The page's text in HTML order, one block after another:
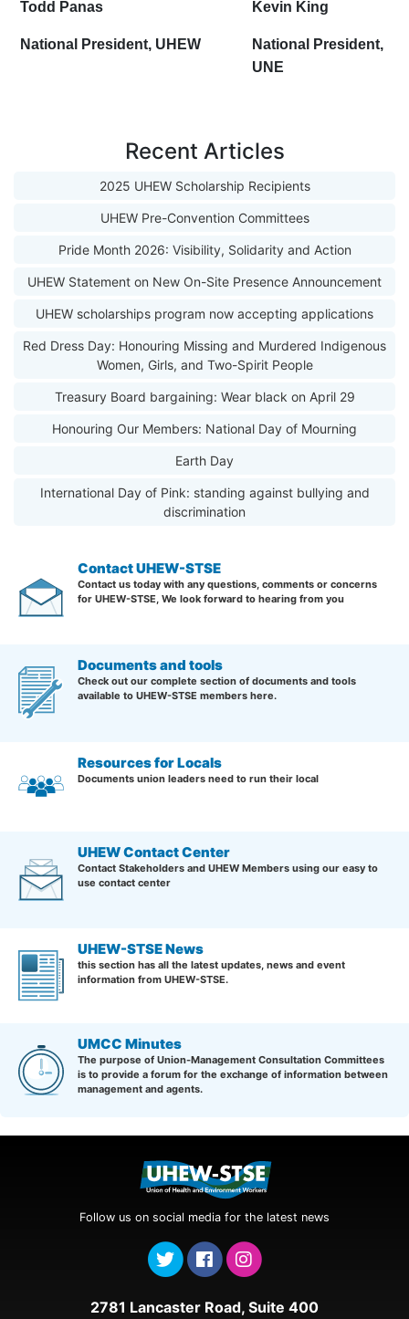
Todd Panas
National President, UHEW
Kevin King
National President,
UNE
Recent Articles
2025 UHEW Scholarship Recipients
UHEW Pre-Convention Committees
Pride Month 2026: Visibility, Solidarity and Action
UHEW Statement on New On-Site Presence Announcement
UHEW scholarships program now accepting applications
Red Dress Day: Honouring Missing and Murdered Indigenous
Women, Girls, and Two-Spirit People
Treasury Board bargaining: Wear black on April 29
Honouring Our Members: National Day of Mourning
Earth Day
International Day of Pink: standing against bullying and
discrimination
Contact UHEW-STSE
Contact us today with any questions, comments or concerns
for UHEW-STSE, We look forward to hearing from you
Documents and tools
Check out our complete section of documents and tools
available to UHEW-STSE members here.
Resources for Locals
Documents union leaders need to run their local
UHEW Contact Center
Contact Stakeholders and UHEW Members using our easy to
use contact center
UHEW-STSE News
this section has all the latest updates, news and event
information from UHEW-STSE.
UMCC Minutes
The purpose of Union-Management Consultation Committees
is to provide a forum for the exchange of information between
management and agents.
Follow us on social media for the latest news
2781 Lancaster Road, Suite 400